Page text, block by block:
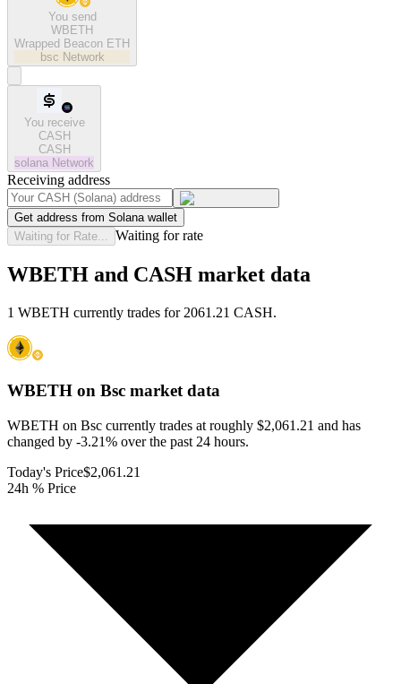
You send
WBETH
Wrapped Beacon ETH
bsc Network
You receive
CASH
CASH
solana Network
Receiving address
Get address from Solana wallet
Waiting for Rate...
Waiting for rate
WBETH and CASH market data
1 WBETH currently trades for 2061.21 CASH.
WBETH on Bsc market data
WBETH on Bsc currently trades at roughly $2,061.21 and has
changed by -3.21% over the past 24 hours.
Today's Price$2,061.21
24h % Price